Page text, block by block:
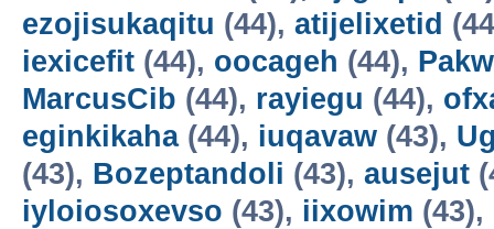
ezojisukaqitu (44), atijelixetid
iexicefit (44), oocageh (44),
MarcusCib (44), rayiegu (44),
eginkikaha(44), iuqavaw (43),
(43), Bozeptandoli (43), ausejut
iyloiosoxevso (43), iixowim (43),